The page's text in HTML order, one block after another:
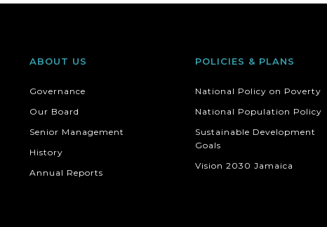
ABOUT US
Governance
Our Board
Senior Management
History
Annual Reports
POLICIES & PLANS
National Policy on Poverty
National Population Policy
Sustainable Development
Goals
Vision 2030 Jamaica